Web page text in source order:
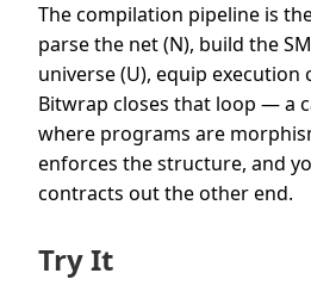
The compilation pipeline is
parse the net (N), build the
universe (U), equip execution
Bitwrap closes that loop — a
where programs are
enforces the structure, and
contracts out the other end.
Try It